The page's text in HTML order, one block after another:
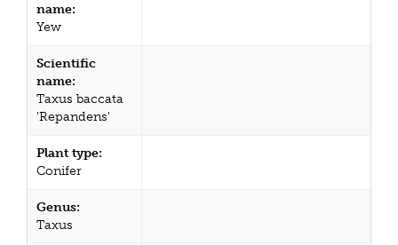
name:
Yew
Scientific
name:
Taxus baccata
'Repandens'
Plant type:
Conifer
Genus:
Taxus